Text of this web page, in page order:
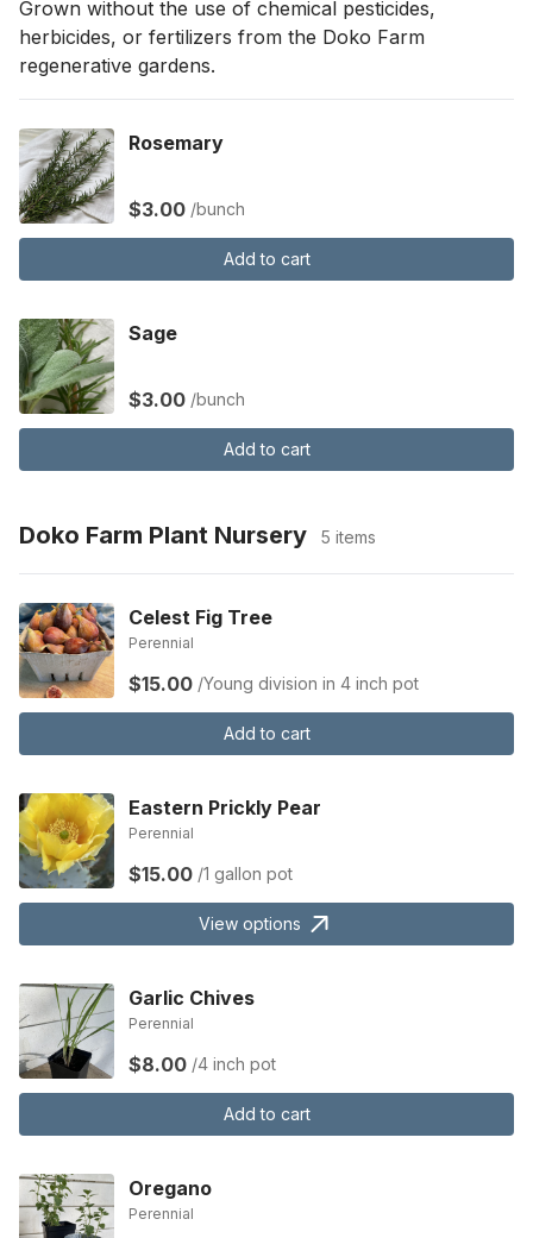
Grown without the use of chemical pesticides,
herbicides, or fertilizers from the Doko Farm
regenerative gardens.
Rosemary
$3.00 /bunch
Add to cart
Sage
$3.00 /bunch
Add to cart
Doko Farm Plant Nursery 5 items
Celest Fig Tree
Perennial
$15.00 /Young division in 4 inch pot
Add to cart
Eastern Prickly Pear
Perennial
$15.00 /1 gallon pot
View options
Garlic Chives
Perennial
$8.00 /4 inch pot
Add to cart
Oregano
Perennial